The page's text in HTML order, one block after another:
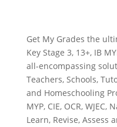
Get My Grades the
Key Stage 3, 13+, IB
all-encompassing
Teachers, Schools,
and Homeschooling
MYP, CIE, OCR,
Learn, Revise, Assess